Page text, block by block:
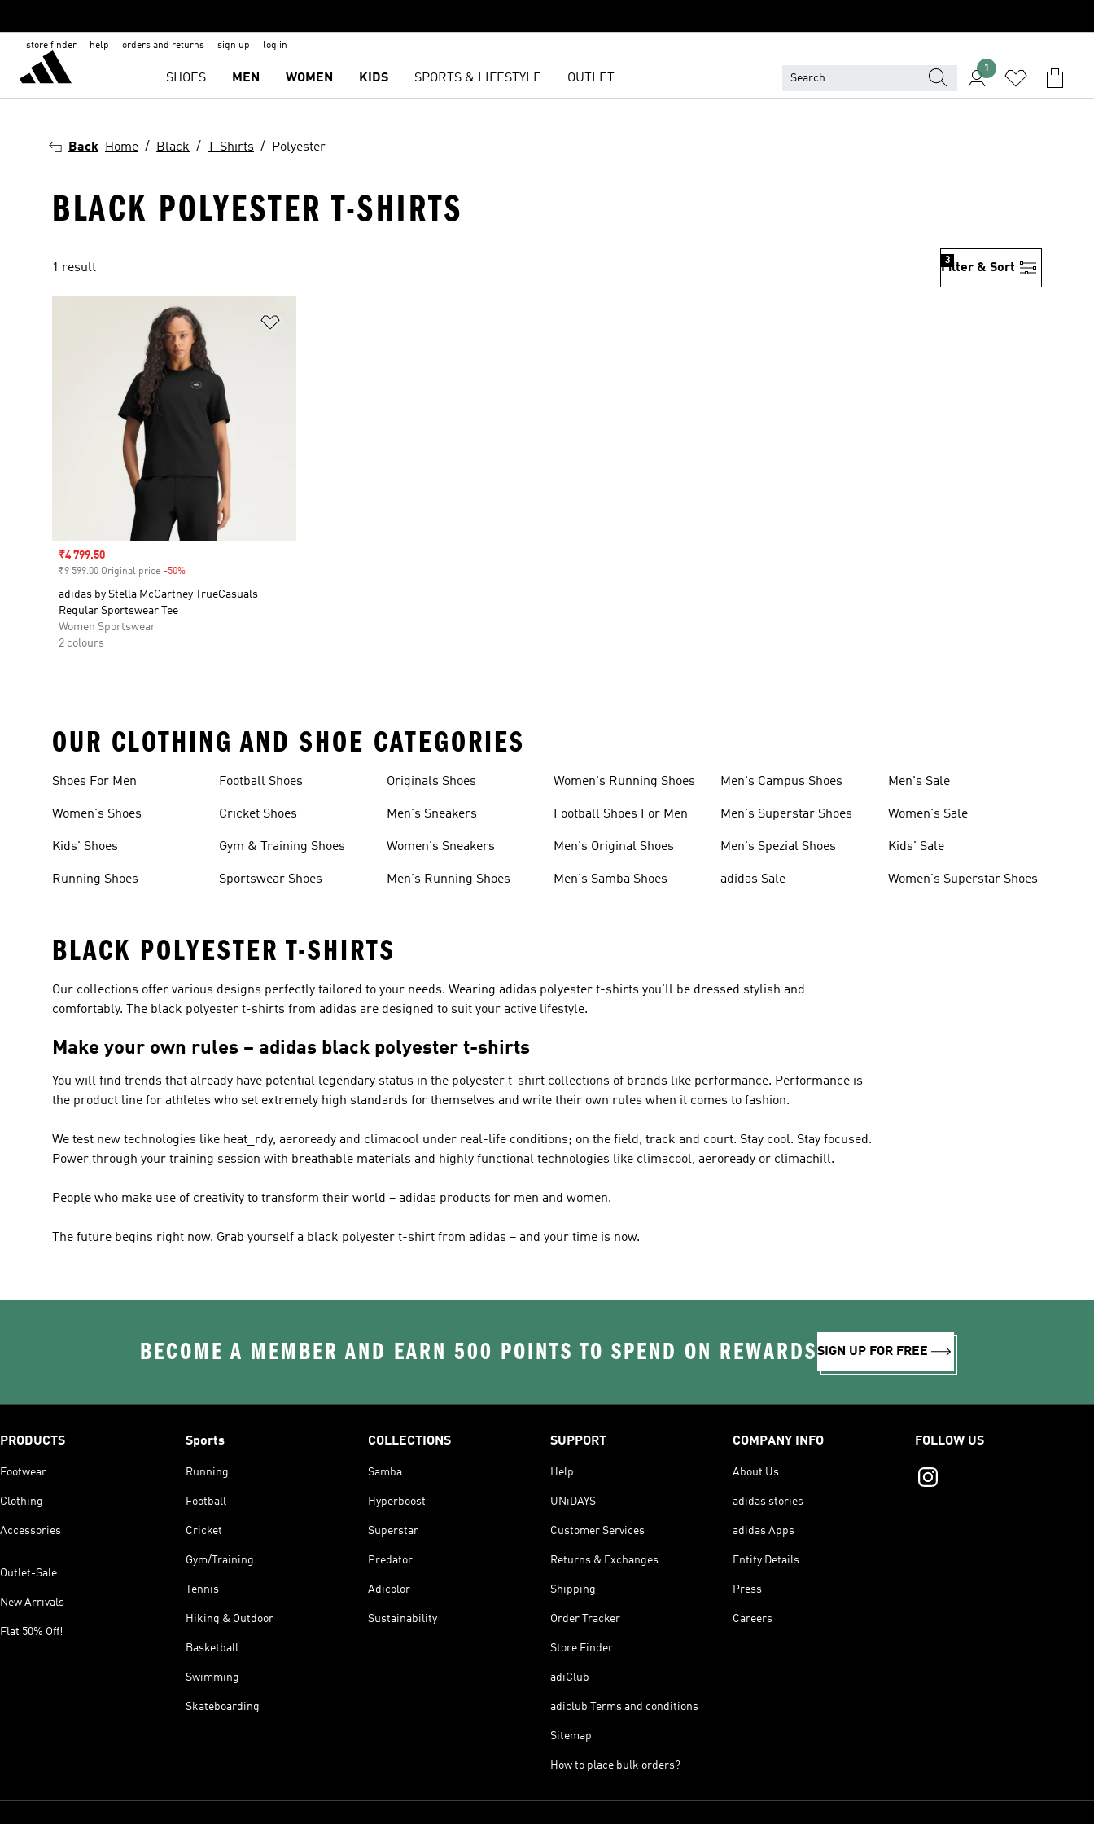
store finder help orders and returns sign up log in
SHOES MEN WOMEN KIDS SPORTS & LIFESTYLE OUTLET
1
Back Home Black T-Shirts Polyester
BLACK POLYESTER T-SHIRTS
1 result Filter & Sort
3
Sale price
₹4 799.50
₹9 599.00 Original price -50%
adidas by Stella McCartney TrueCasuals
Regular Sportswear Tee
Women Sportswear
2 colours
OUR CLOTHING AND SHOE CATEGORIES
Shoes For Men
Women's Shoes
Kids' Shoes
Running Shoes
Football Shoes
Cricket Shoes
Gym & Training Shoes
Sportswear Shoes
Originals Shoes
Men's Sneakers
Women's Sneakers
Men's Running Shoes
Women's Running Shoes
Football Shoes For Men
Men's Original Shoes
Men's Samba Shoes
Men's Campus Shoes
Men's Superstar Shoes
Men's Spezial Shoes
adidas Sale
Men's Sale
Women's Sale
Kids' Sale
Women's Superstar Shoes
BLACK POLYESTER T-SHIRTS
Our collections offer various designs perfectly tailored to your needs. Wearing adidas polyester t-shirts you'll be dressed stylish and
comfortably. The black polyester t-shirts from adidas are designed to suit your active lifestyle.
Make your own rules – adidas black polyester t-shirts
You will find trends that already have potential legendary status in the polyester t-shirt collections of brands like performance. Performance is
the product line for athletes who set extremely high standards for themselves and write their own rules when it comes to fashion.
We test new technologies like heat_rdy, aeroready and climacool under real-life conditions; on the field, track and court. Stay cool. Stay focused.
Power through your training session with breathable materials and highly functional technologies like climacool, aeroready or climachill.
People who make use of creativity to transform their world – adidas products for men and women.
The future begins right now. Grab yourself a black polyester t-shirt from adidas – and your time is now.
BECOME A MEMBER AND EARN 500 POINTS TO SPEND ON REWARDSSIGN UP FOR FREE
PRODUCTS
Footwear
Clothing
Accessories
Outlet-Sale
New Arrivals
Flat 50% Off!
Sports
Running
Football
Cricket
Gym/Training
Tennis
Hiking & Outdoor
Basketball
Swimming
Skateboarding
COLLECTIONS
Samba
Hyperboost
Superstar
Predator
Adicolor
Sustainability
SUPPORT
Help
UNiDAYS
Customer Services
Returns & Exchanges
Shipping
Order Tracker
Store Finder
adiClub
adiclub Terms and conditions
Sitemap
How to place bulk orders?
COMPANY INFO
About Us
adidas stories
adidas Apps
Entity Details
Press
Careers
FOLLOW US